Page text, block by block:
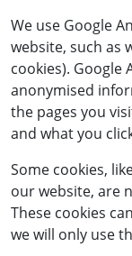
We use Google
website, such as
cookies). Google
anonymised
the pages you
and what you
Some cookies,
our website, are
These cookies
we will only use